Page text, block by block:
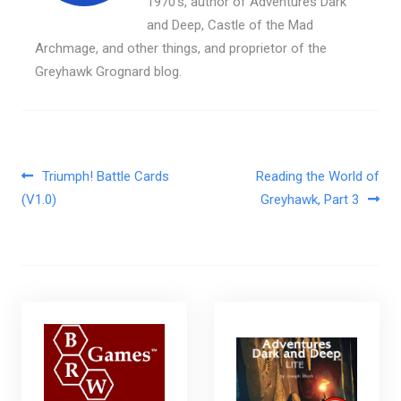
and Deep, Castle of the Mad
Archmage, and other things, and proprietor of the
Greyhawk Grognard blog.
Post navigation
Triumph! Battle Cards
(V1.0)
Reading the World of
Greyhawk, Part 3